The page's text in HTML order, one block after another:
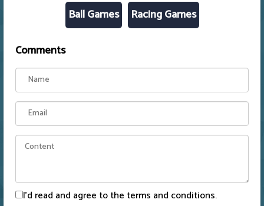
Ball Games Racing Games
Comments
I'd read and agree to the terms and conditions.